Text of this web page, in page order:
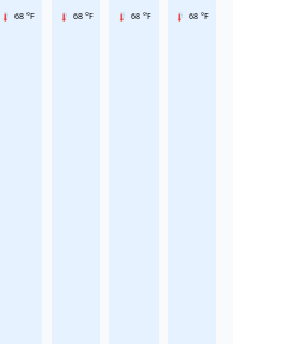
68 °F 68 °F 68 °F 68 °F